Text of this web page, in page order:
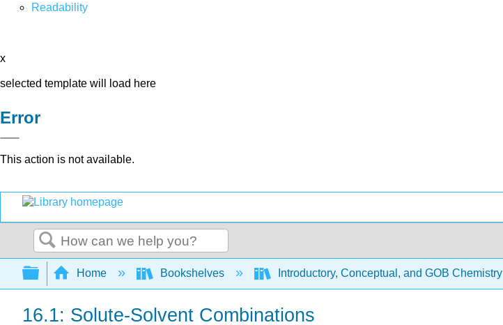
Readability
x
selected template will load here
Error
This action is not available.
Search
Expand/collapse global hierarchy
Home Bookshelves Introductory, Conceptual, and GOB Chemistry
16.1: Solute-Solvent Combinations